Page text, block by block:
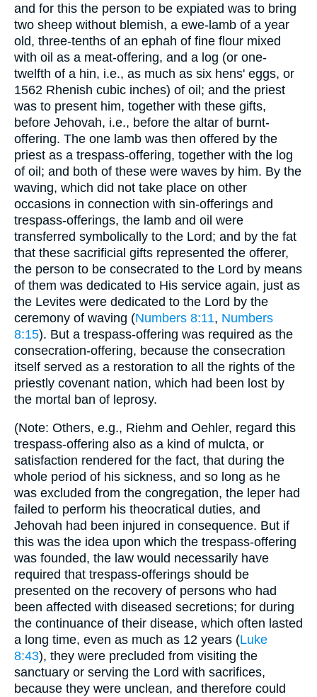
and for this the person to be expiated was to bring
two sheep without blemish, a ewe-lamb of a year
old, three-tenths of an ephah of fine flour mixed
with oil as a meat-offering, and a log (or one-
twelfth of a hin, i.e., as much as six hens' eggs, or
1562 Rhenish cubic inches) of oil; and the priest
was to present him, together with these gifts,
before Jehovah, i.e., before the altar of burnt-
offering. The one lamb was then offered by the
priest as a trespass-offering, together with the log
of oil; and both of these were waves by him. By the
waving, which did not take place on other
occasions in connection with sin-offerings and
trespass-offerings, the lamb and oil were
transferred symbolically to the Lord; and by the fat
that these sacrificial gifts represented the offerer,
the person to be consecrated to the Lord by means
of them was dedicated to His service again, just as
the Levites were dedicated to the Lord by the
ceremony of waving (Numbers 8:11, Numbers
8:15). But a trespass-offering was required as the
consecration-offering, because the consecration
itself served as a restoration to all the rights of the
priestly covenant nation, which had been lost by
the mortal ban of leprosy.
(Note: Others, e.g., Riehm and Oehler, regard this
trespass-offering also as a kind of mulcta, or
satisfaction rendered for the fact, that during the
whole period of his sickness, and so long as he
was excluded from the congregation, the leper had
failed to perform his theocratical duties, and
Jehovah had been injured in consequence. But if
this was the idea upon which the trespass-offering
was founded, the law would necessarily have
required that trespass-offerings should be
presented on the recovery of persons who had
been affected with diseased secretions; for during
the continuance of their disease, which often lasted
a long time, even as much as 12 years (Luke
8:43), they were precluded from visiting the
sanctuary or serving the Lord with sacrifices,
because they were unclean, and therefore could